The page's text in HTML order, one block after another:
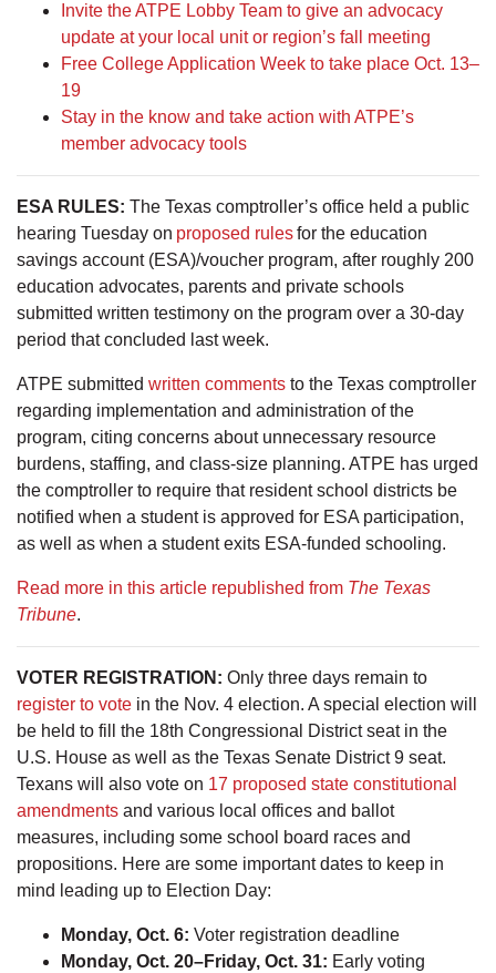
Invite the ATPE Lobby Team to give an advocacy
update at your local unit or region’s fall meeting
Free College Application Week to take place Oct. 13–
19
Stay in the know and take action with ATPE’s
member advocacy tools
ESA RULES: The Texas comptroller’s office held a public
hearing Tuesday on proposed rulesfor the education
savings account (ESA)/voucher program, after roughly 200
education advocates, parents and private schools
submitted written testimony on the program over a 30-day
period that concluded last week.
ATPE submitted written comments to the Texas comptroller
regarding implementation and administration of the
program, citing concerns about unnecessary resource
burdens, staffing, and class-size planning. ATPE has urged
the comptroller to require that resident school districts be
notified when a student is approved for ESA participation,
as well as when a student exits ESA-funded schooling.
Read more in this article republished from The Texas
Tribune.
VOTER REGISTRATION: Only three days remain to
register to vote in the Nov. 4 election. A special election will
be held to fill the 18th Congressional District seat in the
U.S. House as well as the Texas Senate District 9 seat.
Texans will also vote on 17 proposed state constitutional
amendments and various local offices and ballot
measures, including some school board races and
propositions. Here are some important dates to keep in
mind leading up to Election Day:
Monday, Oct. 6: Voter registration deadline
Monday, Oct. 20–Friday, Oct. 31: Early voting